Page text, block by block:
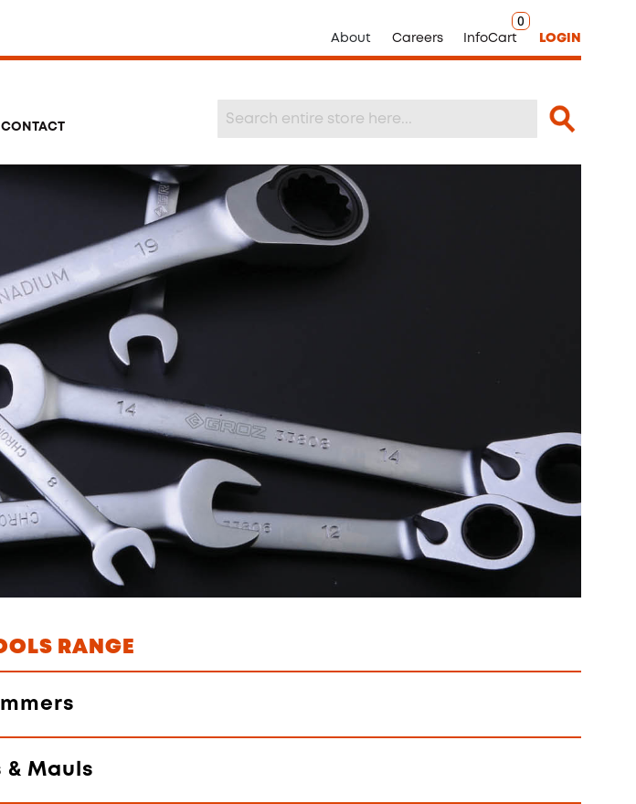
About Careers InfoCart
0
LOGIN
CONTACT
RANGE
& Mauls